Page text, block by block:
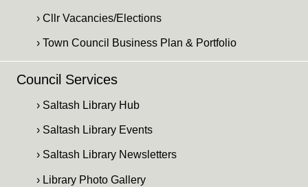
› Cllr Vacancies/Elections
› Town Council Business Plan & Portfolio
Council Services
› Saltash Library Hub
› Saltash Library Events
› Saltash Library Newsletters
› Library Photo Gallery